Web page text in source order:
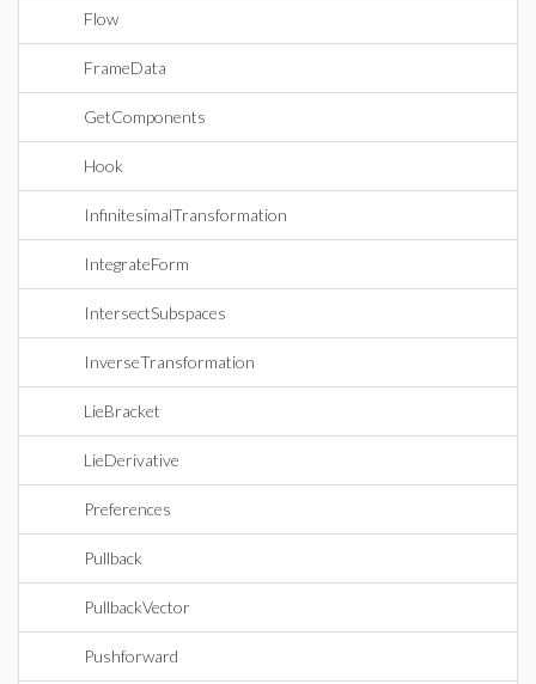
Flow
FrameData
GetComponents
Hook
InfinitesimalTransformation
IntegrateForm
IntersectSubspaces
InverseTransformation
LieBracket
LieDerivative
Preferences
Pullback
PullbackVector
Pushforward